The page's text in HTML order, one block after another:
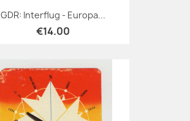
GDR: Interflug - Europa...
€14.00